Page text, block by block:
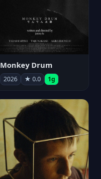
Monkey Drum
2026 ★ 0.0 1g